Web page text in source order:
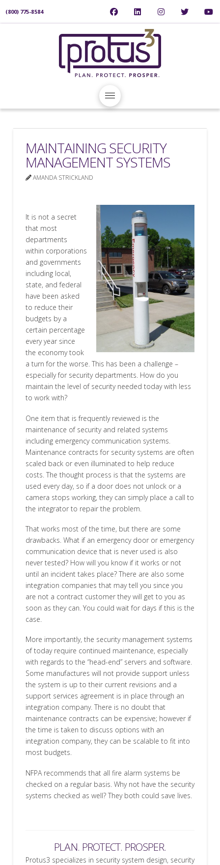
(800) 775-8584
MAINTAINING SECURITY
MANAGEMENT SYSTEMS
AMANDA STRICKLAND
It is not a secret
that most
departments
within corporations
and governments
including local,
state, and federal
have been asked
to reduce their
budgets by a
certain percentage
every year since
the economy took
a turn for the worse. This has been a challenge –
especially for security departments. How do you
maintain the level of security needed today with less
to work with?
One item that is frequently reviewed is the
maintenance of security and related systems
including emergency communication systems.
Maintenance contracts for security systems are often
scaled back or even illuminated to help reduce
costs. The thought process is that the systems are
used every day, so if a door does not unlock or a
camera stops working, they can simply place a call to
the integrator to repair the problem.
That works most of the time, but there are some
drawbacks. What if an emergency door or emergency
communication device that is never used is also
never tested? How will you know if it works or not
until an incident takes place? There are also some
integration companies that may tell you since you
are not a contract customer they will get to you as
soon as they can. You could wait for days if this is the
case.
More importantly, the security management systems
of today require continued maintenance, especially
with regards to the “head-end” servers and software.
Some manufactures will not provide support unless
the system is up to their current revisions and a
support services agreement is in place through an
integration company. There is no doubt that
maintenance contracts can be expensive; however if
the time is taken to discuss options with an
integration company, they can be scalable to fit into
most budgets.
NFPA recommends that all fire alarm systems be
checked on a regular basis. Why not have the security
systems checked as well? They both could save lives.
PLAN. PROTECT. PROSPER.
Protus3 specializes in security system design, security